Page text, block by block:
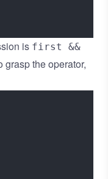
is first &&
grasp the operator,